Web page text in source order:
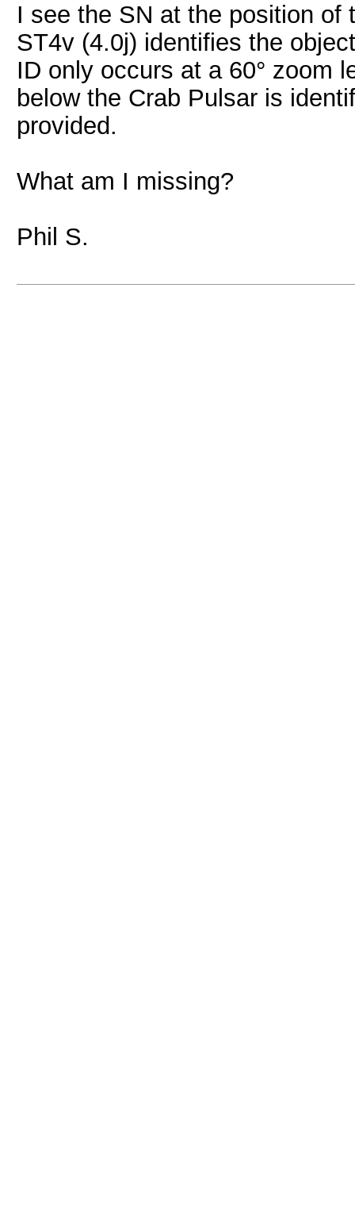
I see the SN at the position of
ST4v (4.0j) identifies the
ID only occurs at a 60° zoom
below the Crab Pulsar is
provided.
What am I missing?
Phil S.